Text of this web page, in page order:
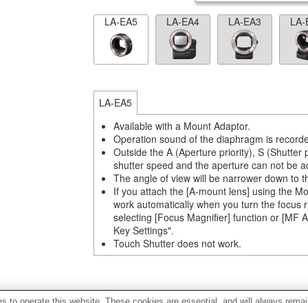
LA-EA5 LA-EA4 LA-EA3 LA-
LA-EA5
Available with a Mount Adaptor.
Operation sound of the diaphragm is
Outside the A (Aperture priority), S
shutter speed and the aperture can not be
The angle of view will be narrower down to
If you attach the [A-mount lens] using the
work automatically when you turn the focus
selecting [Focus Magnifier] function or [MF
Key Settings".
Touch Shutter does not work.